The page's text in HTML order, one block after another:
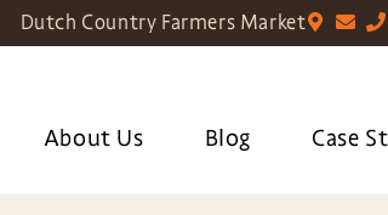
Dutch Country Farmers Market
About Us Blog Case